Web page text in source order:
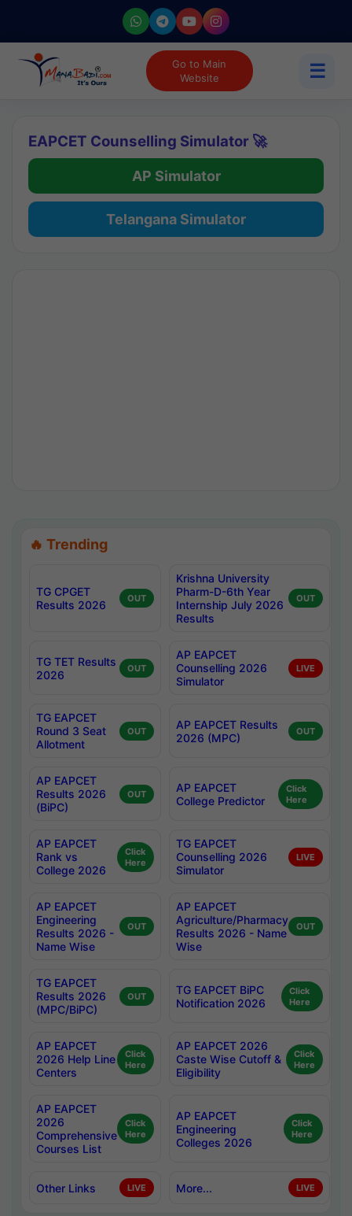
Go to Main
Website
☰
EAPCET Counselling Simulator 🚀
AP Simulator
Telangana Simulator
🔥 Trending
TG CPGET
Results 2026
OUT
Krishna University
Pharm-D-6th Year
Internship July 2026
Results
OUT
TG TET Results
2026
OUT
AP EAPCET
Counselling 2026
Simulator
LIVE
TG EAPCET
Round 3 Seat
Allotment
OUT
AP EAPCET Results
2026 (MPC)
OUT
AP EAPCET
Results 2026
(BiPC)
OUT
AP EAPCET
College Predictor
Click
Here
AP EAPCET
Rank vs
College 2026
Click
Here
TG EAPCET
Counselling 2026
Simulator
LIVE
AP EAPCET
Engineering
Results 2026 -
Name Wise
OUT
AP EAPCET
Agriculture/Pharmacy
Results 2026 - Name
Wise
OUT
TG EAPCET
Results 2026
(MPC/BiPC)
OUT
TG EAPCET BiPC
Notification 2026
Click
Here
AP EAPCET
2026 Help Line
Centers
Click
Here
AP EAPCET 2026
Caste Wise Cutoff &
Eligibility
Click
Here
AP EAPCET
2026
Comprehensive
Courses List
Click
Here
AP EAPCET
Engineering
Colleges 2026
Click
Here
Other Links LIVE More... LIVE